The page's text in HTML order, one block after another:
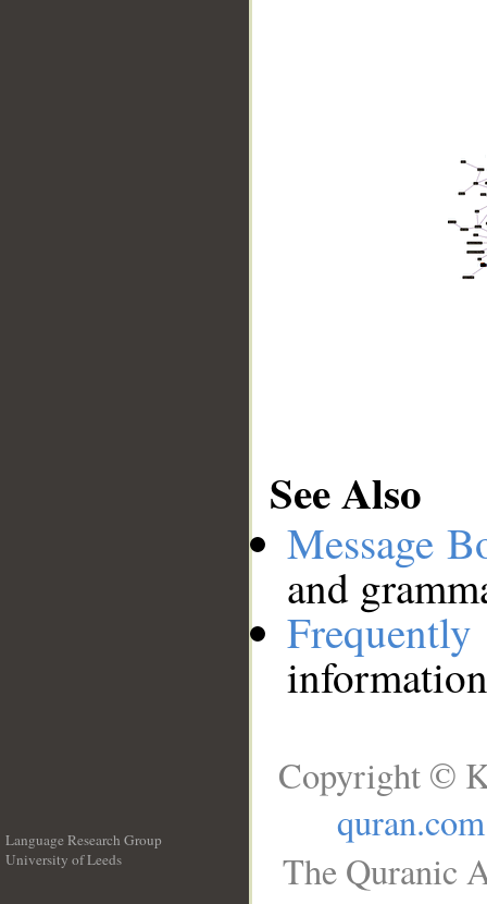
See Also
Message
and
Language Research Group
University of Leeds
Copyright ©
quran.com
The Quranic